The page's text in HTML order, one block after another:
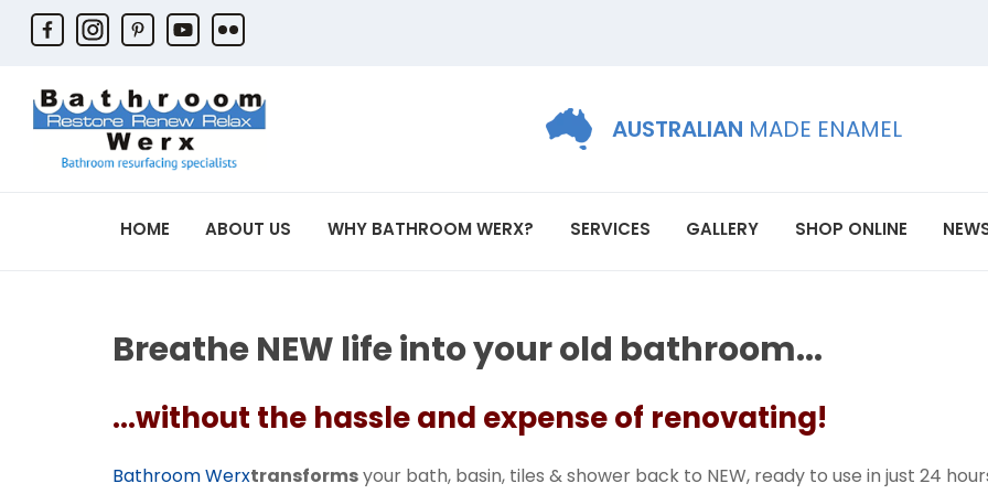
HOME ABOUT US WHY BATHROOM WERX? SERVICES GALLERY SHOP ONLINE
AUSTRALIAN MADE ENAMEL
Breathe NEW life into your old bathroom...
...without the hassle and expense of renovating!
Bathroom Werxtransformsyour bath, basin, tiles & shower back to NEW, ready to use in just 24